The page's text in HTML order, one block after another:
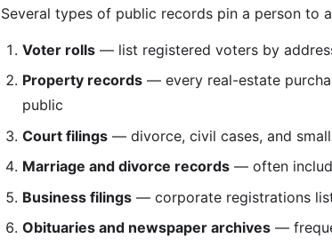
Several types of public records pin a person to
Voter rolls — list registered voters by
Property records — every real-estate
public
Court filings — divorce, civil cases, and
Marriage and divorce records — often
Business filings — corporate registrations
Obituaries and newspaper archives —